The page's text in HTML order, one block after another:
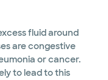
fluid around
are congestive
or cancer.
to lead to this